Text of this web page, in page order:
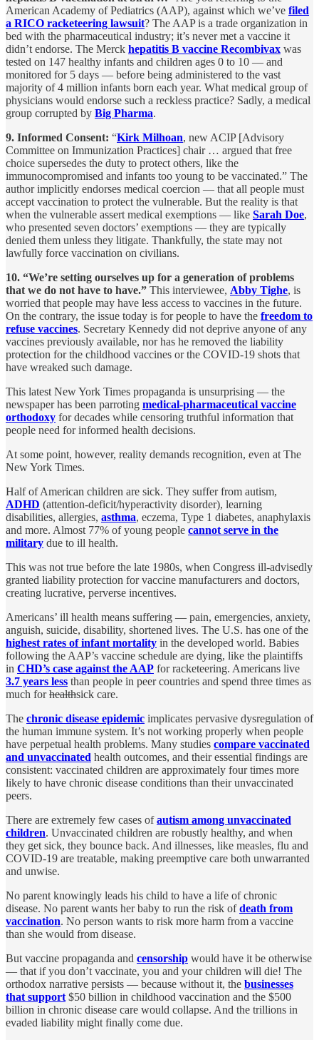
American Academy of Pediatrics (AAP), against which we’ve filed
a RICO racketeering lawsuit? The AAP is a trade organization in
bed with the pharmaceutical industry; it’s never met a vaccine it
didn’t endorse. The Merck hepatitis B vaccine Recombivax was
tested on 147 healthy infants and children ages 0 to 10 — and
monitored for 5 days — before being administered to the vast
majority of 4 million infants born each year. What medical group of
physicians would endorse such a reckless practice? Sadly, a medical
group corrupted by Big Pharma.
9. Informed Consent: “Kirk Milhoan, new ACIP [Advisory
Committee on Immunization Practices] chair … argued that free
choice supersedes the duty to protect others, like the
immunocompromised and infants too young to be vaccinated.” The
author implicitly endorses medical coercion — that all people must
accept vaccination to protect the vulnerable. But the reality is that
when the vulnerable assert medical exemptions — like Sarah Doe,
who presented seven doctors’ exemptions — they are typically
denied them unless they litigate. Thankfully, the state may not
lawfully force vaccination on civilians.
10. “We’re setting ourselves up for a generation of problems
that we do not have to have.” This interviewee, Abby Tighe, is
worried that people may have less access to vaccines in the future.
On the contrary, the issue today is for people to have the freedom to
refuse vaccines. Secretary Kennedy did not deprive anyone of any
vaccines previously available, nor has he removed the liability
protection for the childhood vaccines or the COVID-19 shots that
have wreaked such damage.
This latest New York Times propaganda is unsurprising — the
newspaper has been parroting medical-pharmaceutical vaccine
orthodoxy for decades while censoring truthful information that
people need for informed health decisions.
At some point, however, reality demands recognition, even at The
New York Times.
Half of American children are sick. They suffer from autism,
ADHD (attention-deficit/hyperactivity disorder), learning
disabilities, allergies, asthma, eczema, Type 1 diabetes, anaphylaxis
and more. Almost 77% of young people cannot serve in the
military due to ill health.
This was not true before the late 1980s, when Congress ill-advisedly
granted liability protection for vaccine manufacturers and doctors,
creating lucrative, perverse incentives.
Americans’ ill health means suffering — pain, emergencies, anxiety,
anguish, suicide, disability, shortened lives. The U.S. has one of the
highest rates of infant mortality in the developed world. Babies
following the AAP’s vaccine schedule are dying, like the plaintiffs
in CHD’s case against the AAP for racketeering. Americans live
3.7 years less than people in peer countries and spend three times as
much forhealthsick care.
The chronic disease epidemic implicates pervasive dysregulation of
the human immune system. It’s not working properly when people
have perpetual health problems. Many studies compare vaccinated
and unvaccinated health outcomes, and their essential findings are
consistent: vaccinated children are approximately four times more
likely to have chronic disease conditions than their unvaccinated
peers.
There are extremely few cases ofautism among unvaccinated
children. Unvaccinated children are robustly healthy, and when
they get sick, they bounce back. And illnesses, like measles, flu and
COVID-19 are treatable, making preemptive care both unwarranted
and unwise.
No parent knowingly leads his child to have a life of chronic
disease. No parent wants her baby to run the risk ofdeath from
vaccination. No person wants to risk more harm from a vaccine
than she would from disease.
But vaccine propaganda and censorship would have it be otherwise
— that if you don’t vaccinate, you and your children will die! The
orthodox narrative persists — because without it, the businesses
that support $50 billion in childhood vaccination and the $500
billion in chronic disease care would collapse. And the trillions in
evaded liability might finally come due.